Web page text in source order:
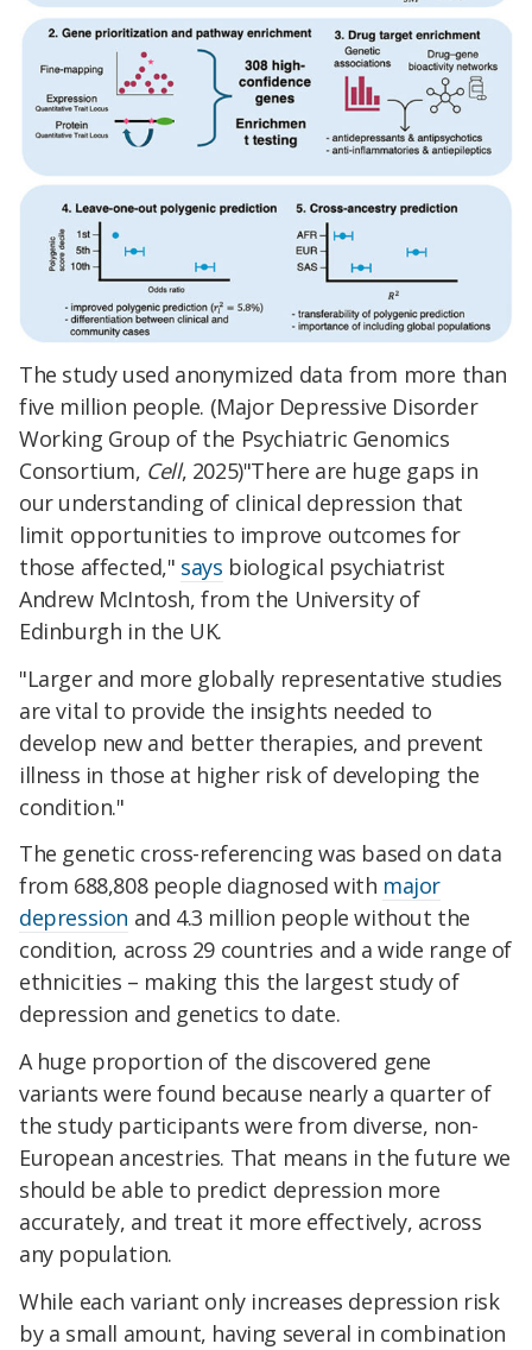
The study used anonymized data from more than
five million people. (Major Depressive Disorder
Working Group of the Psychiatric Genomics
Consortium, Cell, 2025)"There are huge gaps in
our understanding of clinical depression that
limit opportunities to improve outcomes for
those affected," says biological psychiatrist
Andrew McIntosh, from the University of
Edinburgh in the UK.
"Larger and more globally representative studies
are vital to provide the insights needed to
develop new and better therapies, and prevent
illness in those at higher risk of developing the
condition."
The genetic cross-referencing was based on data
from 688,808 people diagnosed with major
depression and 4.3 million people without the
condition, across 29 countries and a wide range of
ethnicities – making this the largest study of
depression and genetics to date.
A huge proportion of the discovered gene
variants were found because nearly a quarter of
the study participants were from diverse, non-
European ancestries. That means in the future we
should be able to predict depression more
accurately, and treat it more effectively, across
any population.
While each variant only increases depression risk
by a small amount, having several in combination